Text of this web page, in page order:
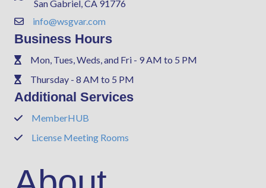
San Gabriel, CA 91776
Contact Us
info@wsgvar.com
Business Hours
PhoneMon, Tues, Weds, and Fri - 9 AM to 5 PM
PhoneThursday - 8 AM to 5 PM
Additional Services
PhoneMemberHUB
PhoneLicense Meeting Rooms